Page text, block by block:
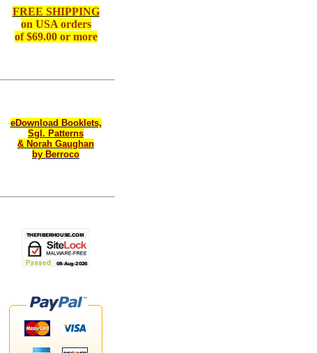
FREE SHIPPING
on USA orders
of $69.00 or more
eDownload Booklets,
Sgl. Patterns
& Norah Gaughan
by Berroco